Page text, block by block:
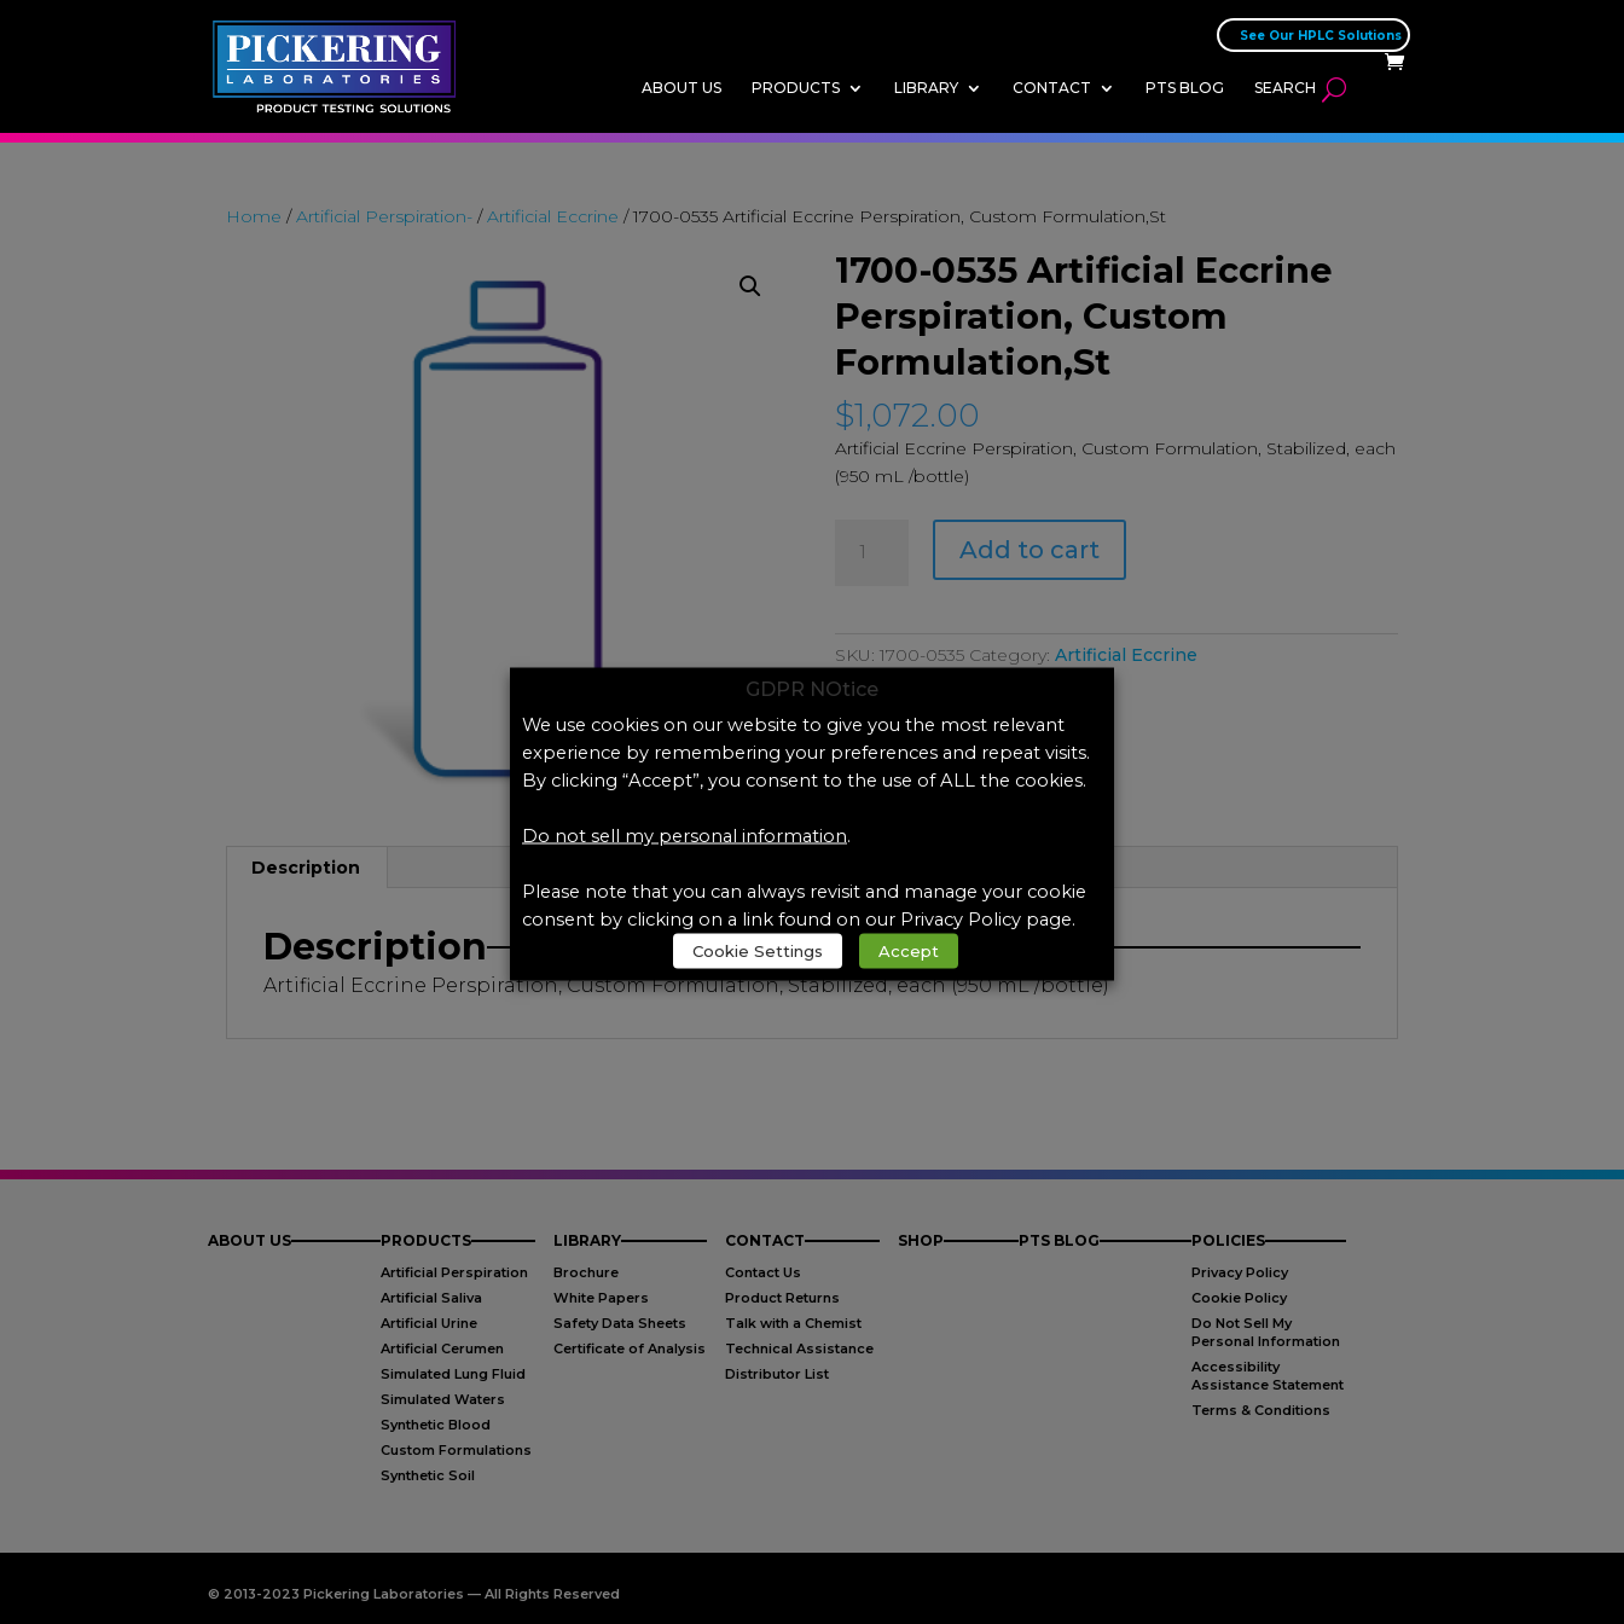
See Our HPLC Solutions
ABOUT US PRODUCTS LIBRARY CONTACT PTS BLOG SEARCH
Home /Artificial Perspiration- /Artificial Eccrine / 1700-0535 Artificial Eccrine Perspiration, Custom Formulation,St
1700-0535 Artificial Eccrine
Perspiration, Custom
Formulation,St
$1,072.00
Artificial Eccrine Perspiration, Custom Formulation, Stabilized, each
(950 mL /bottle)
0535
Custom
Formulation,St
quantity
Add to cart
SKU:1700-0535 Category:Artificial Eccrine
Description
Description
Artificial Eccrine Perspiration, Custom Formulation, Stabilized, each (950 mL /bottle)
ABOUT US PRODUCTS
Artificial Perspiration
Artificial Saliva
Artificial Urine
Artificial Cerumen
Simulated Lung Fluid
Simulated Waters
Synthetic Blood
Custom Formulations
Synthetic Soil
LIBRARY
Brochure
White Papers
Safety Data Sheets
Certificate of Analysis
CONTACT
Contact Us
Product Returns
Talk with a Chemist
Technical Assistance
Distributor List
SHOP PTS BLOG POLICIES
Privacy Policy
Cookie Policy
Do Not Sell My
Personal Information
Accessibility
Assistance Statement
Terms & Conditions
© 2013-2023 Pickering Laboratories — All Rights Reserved
GDPR NOtice
We use cookies on our website to give you the most relevant
experience by remembering your preferences and repeat visits.
By clicking “Accept”, you consent to the use of ALL the cookies.
Do not sell my personal information.
Please note that you can always revisit and manage your cookie
consent by clicking on a link found on our Privacy Policy page.
Cookie Settings Accept